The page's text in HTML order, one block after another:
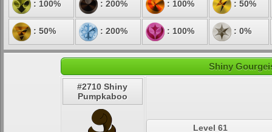
: 100% : 200% : 100% : 50%
: 50% : 200% : 100% : 0%
Shiny
#2710 Shiny
Pumpkaboo
Level 61